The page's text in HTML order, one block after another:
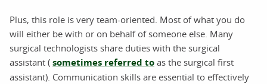
Plus, this role is very team-oriented. Most of what you do
will either be with or on behalf of someone else. Many
surgical technologists share duties with the surgical
assistant ( sometimes referred to as the surgical first
assistant). Communication skills are essential to effectively